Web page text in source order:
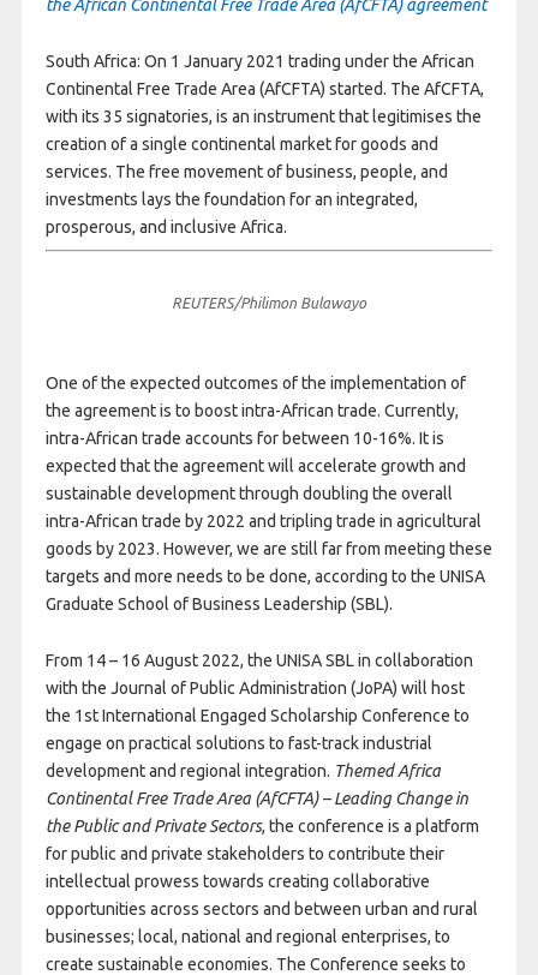
the African Continental Free Trade Area (AfCFTA) agreement
South Africa: On 1 January 2021 trading under the African
Continental Free Trade Area (AfCFTA) started. The AfCFTA,
with its 35 signatories, is an instrument that legitimises the
creation of a single continental market for goods and
services. The free movement of business, people, and
investments lays the foundation for an integrated,
prosperous, and inclusive Africa.
REUTERS/Philimon Bulawayo
One of the expected outcomes of the implementation of
the agreement is to boost intra-African trade. Currently,
intra-African trade accounts for between 10-16%. It is
expected that the agreement will accelerate growth and
sustainable development through doubling the overall
intra-African trade by 2022 and tripling trade in agricultural
goods by 2023. However, we are still far from meeting these
targets and more needs to be done, according to the UNISA
Graduate School of Business Leadership (SBL).
From 14 – 16 August 2022, the UNISA SBL in collaboration
with the Journal of Public Administration (JoPA) will host
the 1st International Engaged Scholarship Conference to
engage on practical solutions to fast-track industrial
development and regional integration. Themed Africa
Continental Free Trade Area (AfCFTA) – Leading Change in
the Public and Private Sectors, the conference is a platform
for public and private stakeholders to contribute their
intellectual prowess towards creating collaborative
opportunities across sectors and between urban and rural
businesses; local, national and regional enterprises, to
create sustainable economies. The Conference seeks to